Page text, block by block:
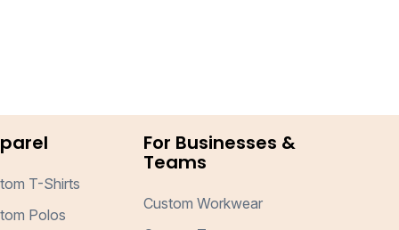
T-Shirts
Polos
For Businesses &
Teams
Custom Workwear